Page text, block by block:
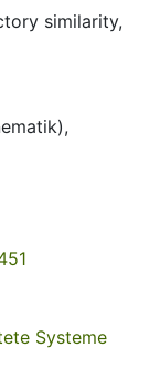
similarity,
,
Systeme